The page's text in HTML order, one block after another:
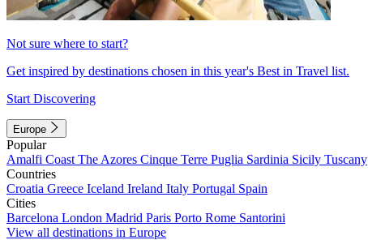
Not sure where to start?
Get inspired by destinations chosen in this year's Best in Travel list.
Start Discovering
Europe
Popular
Amalfi Coast The Azores Cinque Terre Puglia Sardinia Sicily Tuscany
Countries
Croatia Greece Iceland Ireland Italy Portugal Spain
Cities
Barcelona London Madrid Paris Porto Rome Santorini
View all destinations in Europe